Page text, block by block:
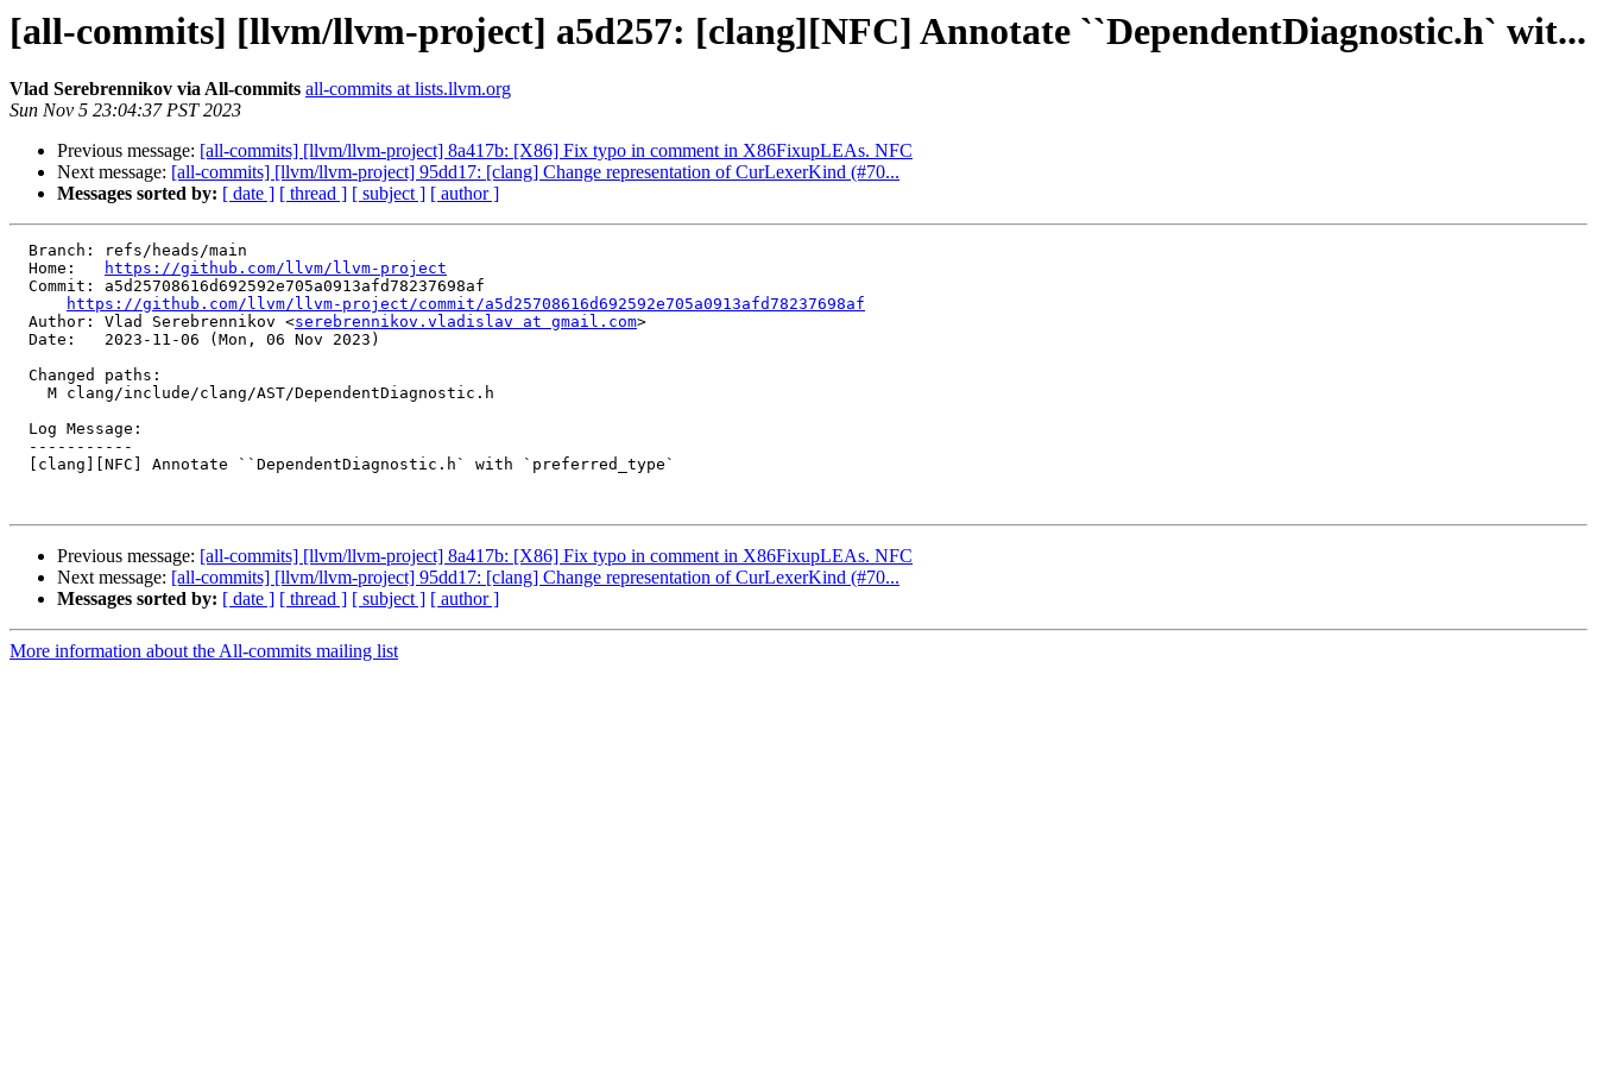
[all-commits] [llvm/llvm-project] a5d257: [clang][NFC] Annotate ``DependentDiagnostic.h` wit...
Vlad Serebrennikov via All-commits all-commits at lists.llvm.org
Sun Nov 5 23:04:37 PST 2023
Previous message: [all-commits] [llvm/llvm-project] 8a417b: [X86] Fix typo in comment in X86FixupLEAs. NFC
Next message: [all-commits] [llvm/llvm-project] 95dd17: [clang] Change representation of CurLexerKind (#70...
Messages sorted by: [ date ] [ thread ] [ subject ] [ author ]
  Home:
https://github.com/llvm/llvm-project
https://github.com/llvm/llvm-project/commit/a5d25708616d692592e705a0913afd78237698af
  Author: Vlad Serebrennikov <
serebrennikov.vladislav at gmail.com>
Previous message: [all-commits] [llvm/llvm-project] 8a417b: [X86] Fix typo in comment in X86FixupLEAs. NFC
Next message: [all-commits] [llvm/llvm-project] 95dd17: [clang] Change representation of CurLexerKind (#70...
Messages sorted by: [ date ] [ thread ] [ subject ] [ author ]
More information about the All-commits mailing list